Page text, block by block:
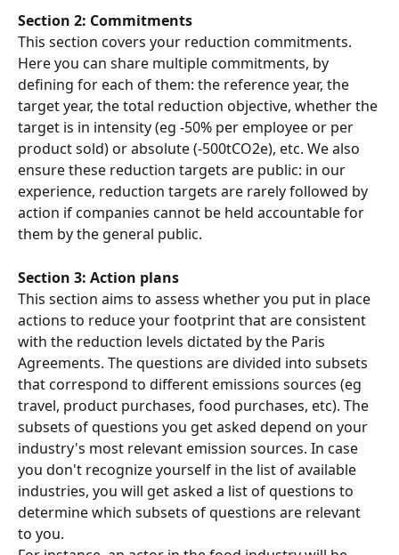
Section 2: Commitments
This section covers your reduction commitments.
Here you can share multiple commitments, by
defining for each of them: the reference year, the
target year, the total reduction objective, whether the
target is in intensity (eg -50% per employee or per
product sold) or absolute (-500tCO2e), etc. We also
ensure these reduction targets are public: in our
experience, reduction targets are rarely followed by
action if companies cannot be held accountable for
them by the general public.
Section 3: Action plans
This section aims to assess whether you put in place
actions to reduce your footprint that are consistent
with the reduction levels dictated by the Paris
Agreements. The questions are divided into subsets
that correspond to different emissions sources (eg
travel, product purchases, food purchases, etc). The
subsets of questions you get asked depend on your
industry's most relevant emission sources. In case
you don't recognize yourself in the list of available
industries, you will get asked a list of questions to
determine which subsets of questions are relevant
to you.